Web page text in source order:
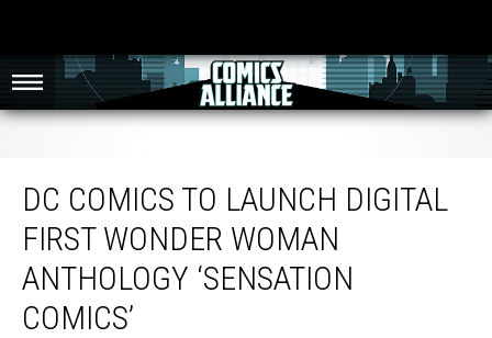
Comics’
DC COMICS TO LAUNCH DIGITAL
FIRST WONDER WOMAN
ANTHOLOGY ‘SENSATION
COMICS’